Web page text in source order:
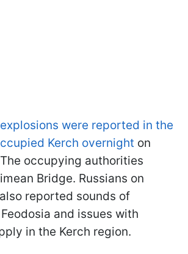
explosions were reported in the
Kerch overnight on
occupying authorities
Bridge. Russians on
reported sounds of
and issues with
in the Kerch region.